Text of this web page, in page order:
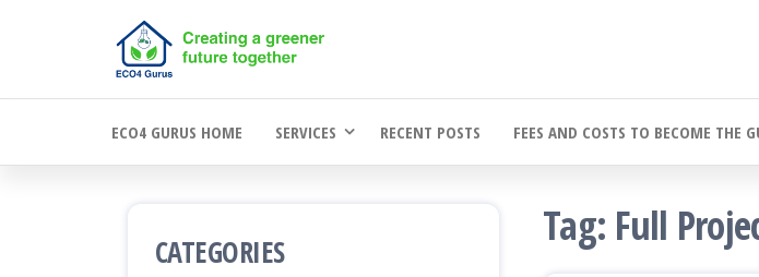
the
ECO4 GURUS HOME SERVICES RECENT POSTS FEES AND COSTS TO BECOME THE
Tag: Full
CATEGORIES